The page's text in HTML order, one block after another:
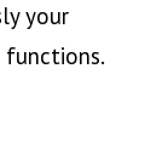
your
functions.